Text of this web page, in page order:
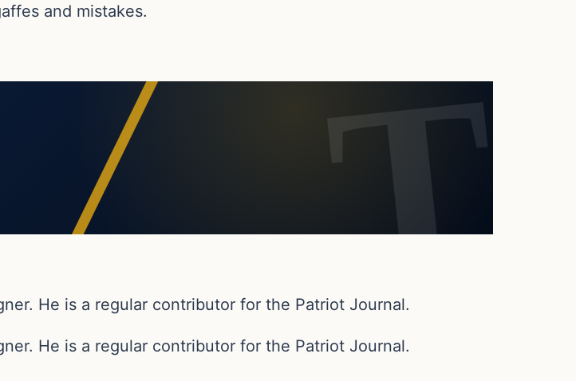
and mistakes.
He is a regular contributor for the Patriot Journal.
He is a regular contributor for the Patriot Journal.